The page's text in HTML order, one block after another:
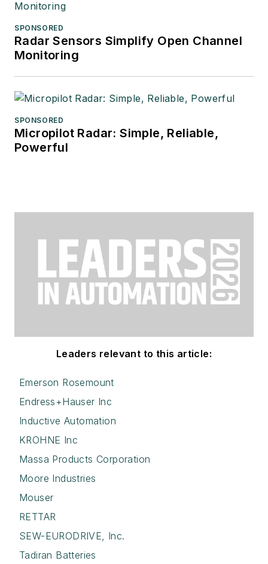
SPONSORED
Radar Sensors Simplify Open Channel
Monitoring
SPONSORED
Micropilot Radar: Simple, Reliable,
Powerful
Leaders relevant to this article:
Emerson Rosemount
Endress+Hauser Inc
Inductive Automation
KROHNE Inc
Massa Products Corporation
Moore Industries
Mouser
RETTAR
SEW-EURODRIVE, Inc.
Tadiran Batteries